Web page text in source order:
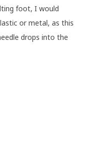
foot, I would
or metal, as this
drops into the